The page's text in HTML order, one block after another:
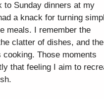
to Sunday dinners at my
a knack for turning
meals. I remember the
clatter of dishes, and the
Those moments
that feeling I aim to